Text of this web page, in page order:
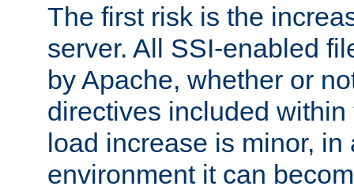
The first risk is the
server. All SSI-enabled
by Apache, whether or
directives included
load increase is minor, in
environment it can